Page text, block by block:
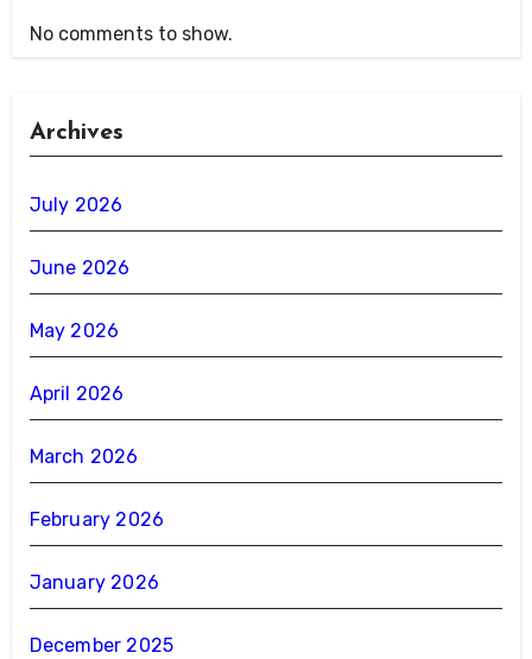
No comments to show.
Archives
July 2026
June 2026
May 2026
April 2026
March 2026
February 2026
January 2026
December 2025